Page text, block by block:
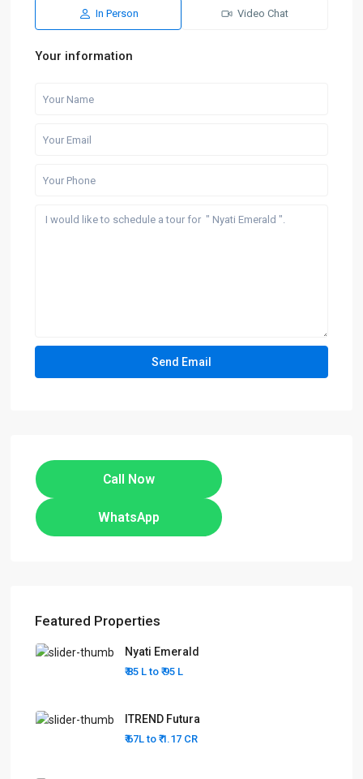
In Person Video Chat
Your information
Call Now
WhatsApp
Featured Properties
Nyati Emerald
₹ 85 L to ₹ 95 L
ITREND Futura
₹ 67L to₹ 1.17 CR